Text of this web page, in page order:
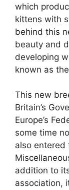
which
kittens with
behind this
beauty and
developing
known as
This new
Britain’s
Europe’s
some time
also entered
addition to
association,